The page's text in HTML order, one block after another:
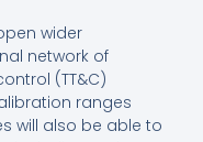
wider
network of
(TT&C)
ranges
will also be able to